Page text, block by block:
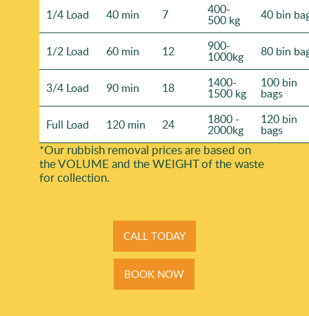
1/4 Load 40 min 7 400-
500 kg 40 bin
1/2 Load 60 min 12 900-
1000kg 80 bin
3/4 Load 90 min 18 1400-
1500 kg
100 bin
bags
Full Load 120 min 24 1800 -
2000kg
120 bin
bags
*Our rubbish removal prіces are baѕed on
the VOLUME and the WEІGHT of the waste
for collection.
CALL TODAY
BOOK NOW